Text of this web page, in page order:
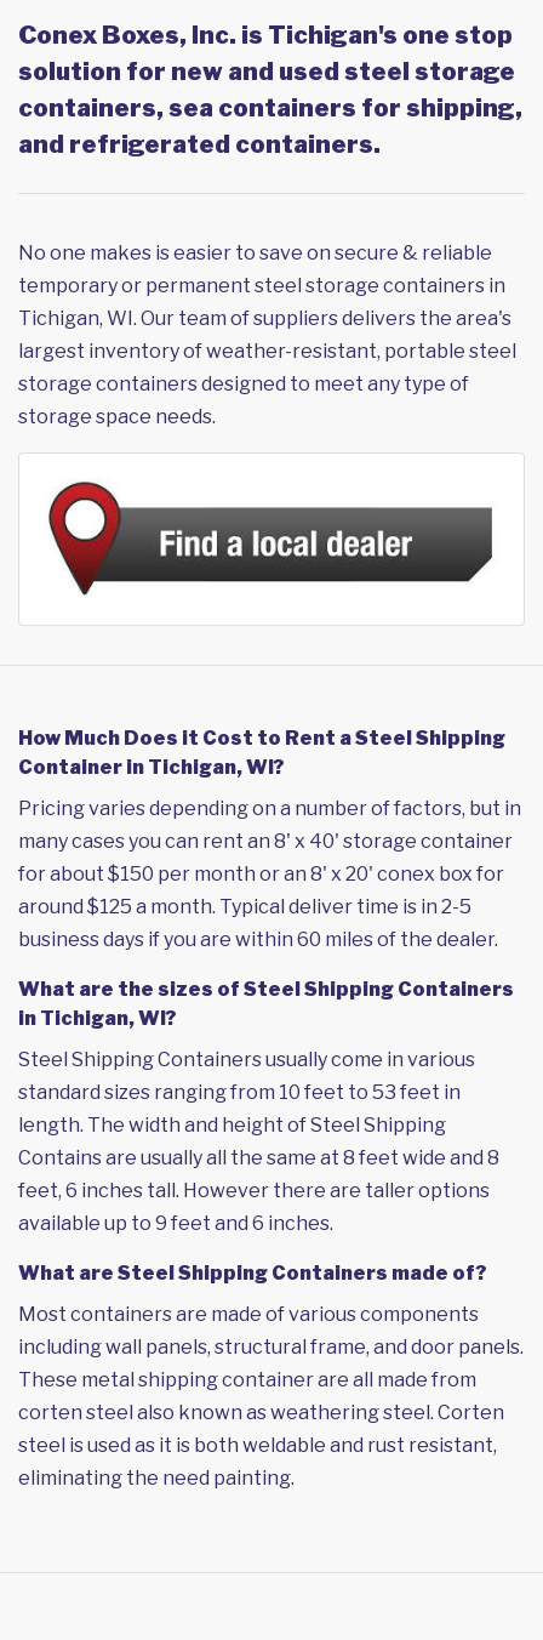
Conex Boxes, Inc. is Tichigan's one stop
solution for new and used steel storage
containers, sea containers for shipping,
and refrigerated containers.
No one makes is easier to save on secure & reliable
temporary or permanent steel storage containers in
Tichigan, WI. Our team of suppliers delivers the area's
largest inventory of weather-resistant, portable steel
storage containers designed to meet any type of
storage space needs.
How Much Does it Cost to Rent a Steel Shipping
Container in Tichigan, WI?
Pricing varies depending on a number of factors, but in
many cases you can rent an 8' x 40' storage container
for about $150 per month or an 8' x 20' conex box for
around $125 a month. Typical deliver time is in 2-5
business days if you are within 60 miles of the dealer.
What are the sizes of Steel Shipping Containers
in Tichigan, WI?
Steel Shipping Containers usually come in various
standard sizes ranging from 10 feet to 53 feet in
length. The width and height of Steel Shipping
Contains are usually all the same at 8 feet wide and 8
feet, 6 inches tall. However there are taller options
available up to 9 feet and 6 inches.
What are Steel Shipping Containers made of?
Most containers are made of various components
including wall panels, structural frame, and door panels.
These metal shipping container are all made from
corten steel also known as weathering steel. Corten
steel is used as it is both weldable and rust resistant,
eliminating the need painting.